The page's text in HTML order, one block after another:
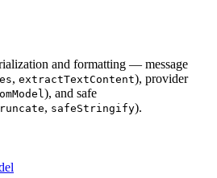
and formatting — message
, extractTextContent), provider
), and safe
, safeStringify).